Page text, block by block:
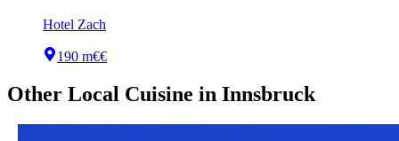
Hotel Zach
190 m€€
Other Local Cuisine in Innsbruck